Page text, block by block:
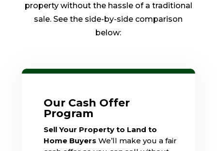
property without the hassle of a traditional
sale. See the side-by-side comparison
below:
Our Cash Offer
Program
Sell Your Property to Land to
Home Buyers We’ll make you a fair